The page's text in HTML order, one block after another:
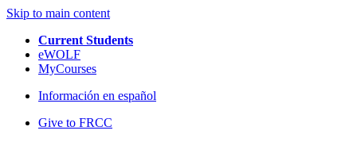
Skip to main content
Current Students
eWOLF
MyCourses
Información en español
Give to FRCC